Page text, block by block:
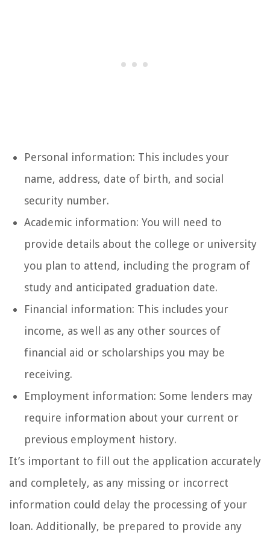
Personal information: This includes your
name, address, date of birth, and social
security number.
Academic information: You will need to
provide details about the college or university
you plan to attend, including the program of
study and anticipated graduation date.
Financial information: This includes your
income, as well as any other sources of
financial aid or scholarships you may be
receiving.
Employment information: Some lenders may
require information about your current or
previous employment history.
It’s important to fill out the application accurately
and completely, as any missing or incorrect
information could delay the processing of your
loan. Additionally, be prepared to provide any